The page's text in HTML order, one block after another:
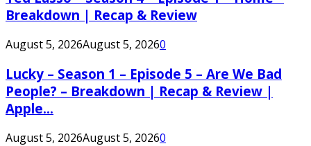
Breakdown | Recap & Review
August 5, 2026August 5, 20260
Lucky – Season 1 – Episode 5 – Are We Bad
People? – Breakdown | Recap & Review |
Apple...
August 5, 2026August 5, 20260